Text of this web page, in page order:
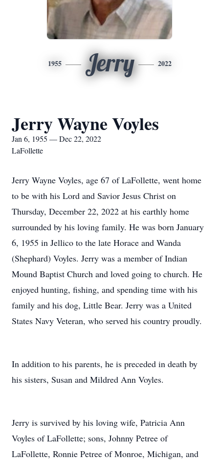
1955 Jerry 2022
Jerry Wayne Voyles
Jan 6, 1955 — Dec 22, 2022
LaFollette
Jerry Wayne Voyles, age 67 of LaFollette, went home
to be with his Lord and Savior Jesus Christ on
Thursday, December 22, 2022 at his earthly home
surrounded by his loving family. He was born January
6, 1955 in Jellico to the late Horace and Wanda
(Shephard) Voyles. Jerry was a member of Indian
Mound Baptist Church and loved going to church. He
enjoyed hunting, fishing, and spending time with his
family and his dog, Little Bear. Jerry was a United
States Navy Veteran, who served his country proudly.
In addition to his parents, he is preceded in death by
his sisters, Susan and Mildred Ann Voyles.
Jerry is survived by his loving wife, Patricia Ann
Voyles of LaFollette; sons, Johnny Petree of
LaFollette, Ronnie Petree of Monroe, Michigan, and